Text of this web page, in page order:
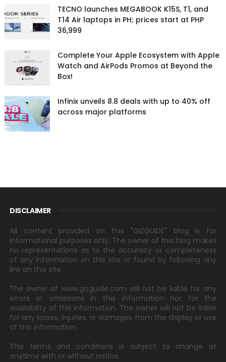
TECNO launches MEGABOOK K15S, T1, and
T14 Air laptops in PH; prices start at PHP
36,999
Complete Your Apple Ecosystem with Apple
Watch and AirPods Promos at Beyond the
Box!
Infinix unveils 8.8 deals with up to 40% off
across major platforms
DISCLAIMER
All content provided on this "GIZGUIDE" blog is for
informational purposes only. The owner of this blog makes
no representations as to the accuracy or completeness
of any information on this site or found by following any
link on this site.
The owner of www.gizguide.com will not be liable for any
errors or omissions in this information nor for the
availability of this information. The owner will not be liable
for any losses, injuries, or damages from the display or use
of this information.
This terms and conditions is subject to change at
anytime with or without notice.